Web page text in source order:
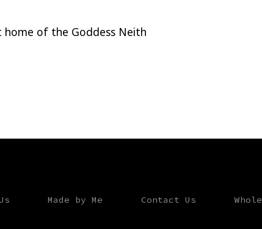
home of the Goddess Neith
Made by Me Contact Us